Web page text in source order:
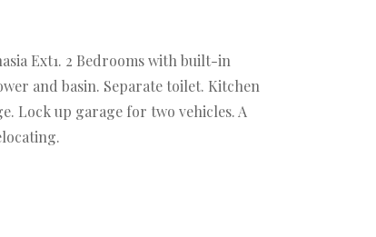
Ext1. 2 Bedrooms with built-in
and basin. Separate toilet. Kitchen
Lock up garage for two vehicles. A